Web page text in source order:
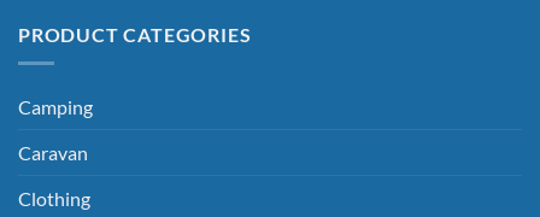
PRODUCT CATEGORIES
Camping
Caravan
Clothing